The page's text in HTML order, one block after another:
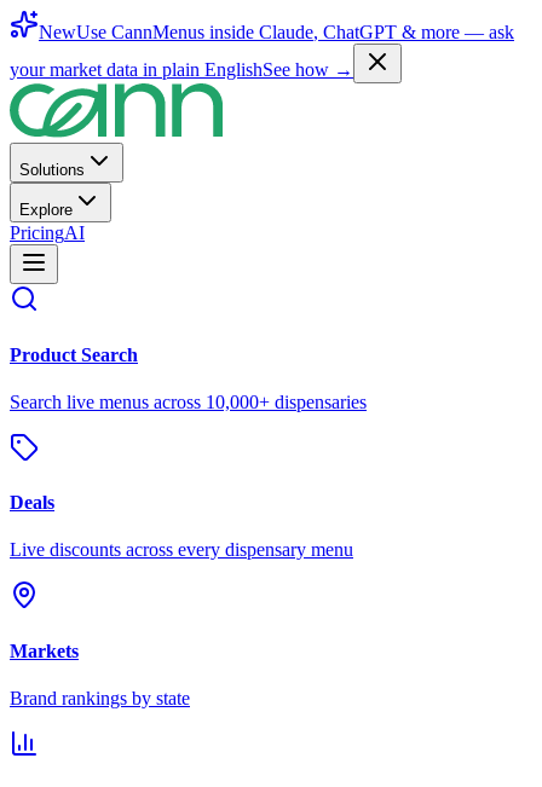
NewUse CannMenus inside Claude, ChatGPT & more — ask
your market data in plain EnglishSee how →
Solutions
Explore
PricingAI
Product Search
Search live menus across 10,000+ dispensaries
Deals
Live discounts across every dispensary menu
Markets
Brand rankings by state